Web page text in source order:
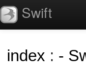
Swift
index : -